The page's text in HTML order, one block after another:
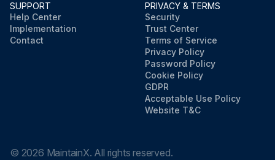
SUPPORT
Help Center
Implementation
Contact
PRIVACY & TERMS
Security
Trust Center
Terms of Service
Privacy Policy
Password Policy
Cookie Policy
GDPR
Acceptable Use Policy
Website T&C
© 2026 MaintainX. All rights reserved.